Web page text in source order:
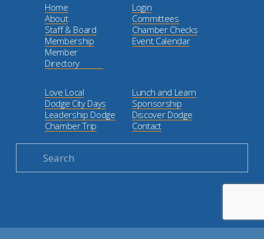
Login
Committees
Chamber Checks
Event Calendar
Home
About
Staff & Board
Membership
Member
Directory
Lunch and Learn
Sponsorship
Discover Dodge
Contact
Love Local
Dodge City Days
Leadership Dodge
Chamber Trip